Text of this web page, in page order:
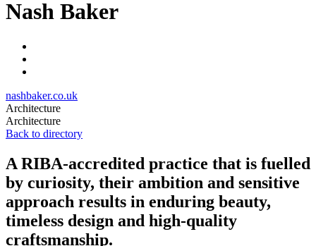
Nash Baker
nashbaker.co.uk
Architecture
Architecture
Back to directory
A RIBA-accredited practice that is fuelled
by curiosity, their ambition and sensitive
approach results in enduring beauty,
timeless design and high-quality
craftsmanship.